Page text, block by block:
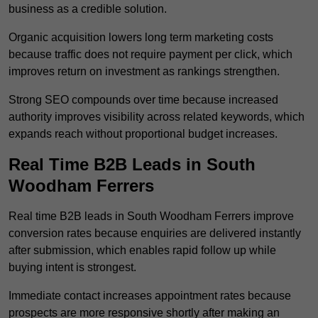
business as a credible solution.
Organic acquisition lowers long term marketing costs
because traffic does not require payment per click, which
improves return on investment as rankings strengthen.
Strong SEO compounds over time because increased
authority improves visibility across related keywords, which
expands reach without proportional budget increases.
Real Time B2B Leads in South
Woodham Ferrers
Real time B2B leads in South Woodham Ferrers improve
conversion rates because enquiries are delivered instantly
after submission, which enables rapid follow up while
buying intent is strongest.
Immediate contact increases appointment rates because
prospects are more responsive shortly after making an